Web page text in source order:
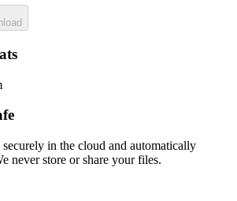
in the cloud and automatically
never store or share your files.